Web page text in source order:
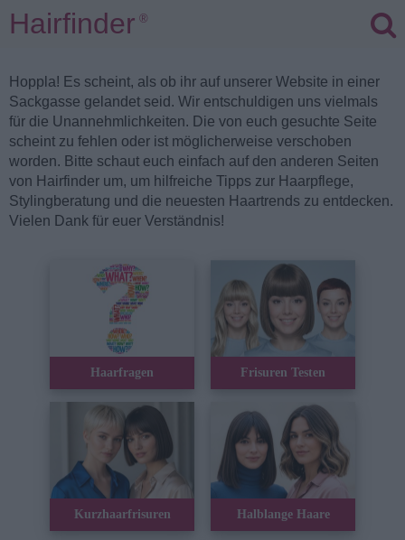
Hairfinder ®
Hoppla! Es scheint, als ob ihr auf unserer Website in einer
Sackgasse gelandet seid. Wir entschuldigen uns vielmals
für die Unannehmlichkeiten. Die von euch gesuchte Seite
scheint zu fehlen oder ist möglicherweise verschoben
worden. Bitte schaut euch einfach auf den anderen Seiten
von Hairfinder um, um hilfreiche Tipps zur Haarpflege,
Stylingberatung und die neuesten Haartrends zu entdecken.
Vielen Dank für euer Verständnis!
Haarfragen Frisuren Testen
Kurzhaarfrisuren Halblange Haare